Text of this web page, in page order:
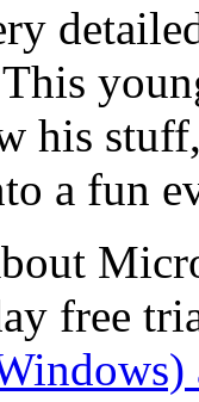
his
a fun
free